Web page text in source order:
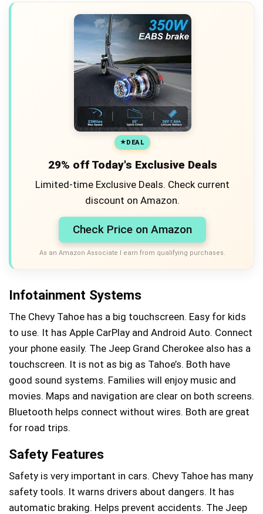
DEAL
29% off Today's Exclusive Deals
Limited-time Exclusive Deals. Check current
discount on Amazon.
Check Price on Amazon
As an Amazon Associate I earn from qualifying purchases.
Infotainment Systems
The Chevy Tahoe has a big touchscreen. Easy for kids
to use. It has Apple CarPlay and Android Auto. Connect
your phone easily. The Jeep Grand Cherokee also has a
touchscreen. It is not as big as Tahoe’s. Both have
good sound systems. Families will enjoy music and
movies. Maps and navigation are clear on both screens.
Bluetooth helps connect without wires. Both are great
for road trips.
Safety Features
Safety is very important in cars. Chevy Tahoe has many
safety tools. It warns drivers about dangers. It has
automatic braking. Helps prevent accidents. The Jeep